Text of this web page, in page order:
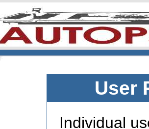
User
Individual